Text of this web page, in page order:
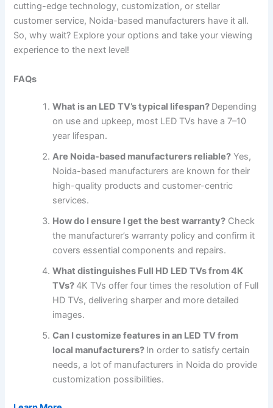
cutting-edge technology, customization, or stellar
customer service, Noida-based manufacturers have it all.
So, why wait? Explore your options and take your viewing
experience to the next level!
FAQs
What is an LED TV’s typical lifespan? Depending
on use and upkeep, most LED TVs have a 7–10
year lifespan.
Are Noida-based manufacturers reliable? Yes,
Noida-based manufacturers are known for their
high-quality products and customer-centric
services.
How do I ensure I get the best warranty? Check
the manufacturer’s warranty policy and confirm it
covers essential components and repairs.
What distinguishes Full HD LED TVs from 4K
TVs? 4K TVs offer four times the resolution of Full
HD TVs, delivering sharper and more detailed
images.
Can I customize features in an LED TV from
local manufacturers? In order to satisfy certain
needs, a lot of manufacturers in Noida do provide
customization possibilities.